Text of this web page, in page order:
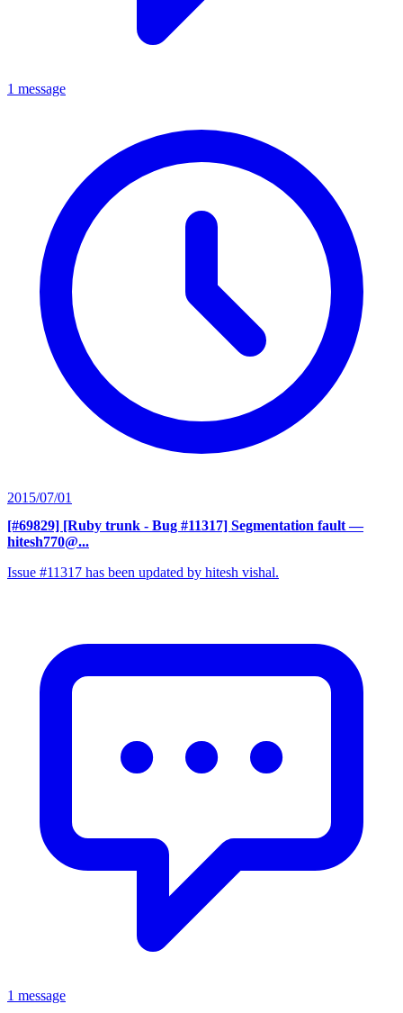
1 message
2015/07/01
[#69829] [Ruby trunk - Bug #11317] Segmentation fault —
hitesh770@...
Issue #11317 has been updated by hitesh vishal.
1 message